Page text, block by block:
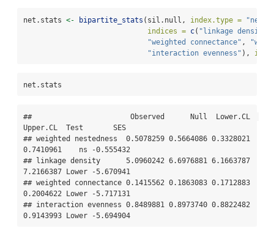
net.stats <- bipartite_stats (sil.null, index.type =
indices = c( "linkage density"
"weighted connectance" ,
"interaction evenness" ),
net.stats
##                       Observed      Null  Lower.CL
Upper.CL  Test       SES
## weighted nestedness  0.5078259 0.5664086 0.3328021
0.7410961    ns -0.555432
## linkage density      5.0960242 6.6976881 6.1663787
7.2166387 Lower -5.670941
## weighted connectance 0.1415562 0.1863083 0.1712883
0.2004622 Lower -5.717131
## interaction evenness 0.8489881 0.8973740 0.8822482
0.9143993 Lower -5.694904